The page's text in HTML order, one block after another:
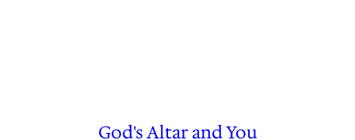
God's Altar and You